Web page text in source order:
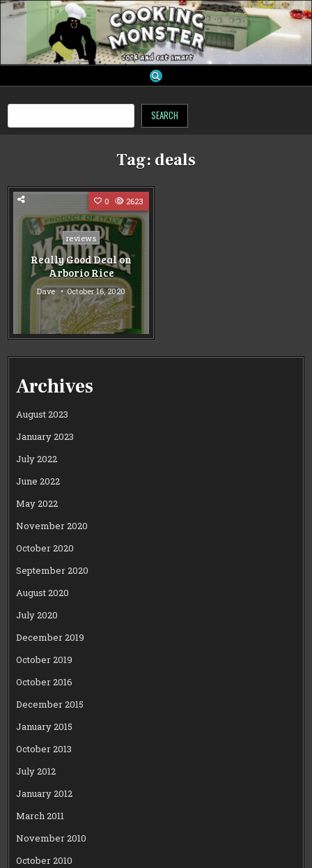
Skip
cooking monster Search
SEARCH
Tag: deals
0 2623
Posted
in
reviews
Really Good Deal on
Arborio Rice
Dave October 16, 2020
Archives
August 2023
January 2023
July 2022
June 2022
May 2022
November 2020
October 2020
September 2020
August 2020
July 2020
December 2019
October 2019
October 2016
December 2015
January 2015
October 2013
July 2012
January 2012
March 2011
November 2010
October 2010